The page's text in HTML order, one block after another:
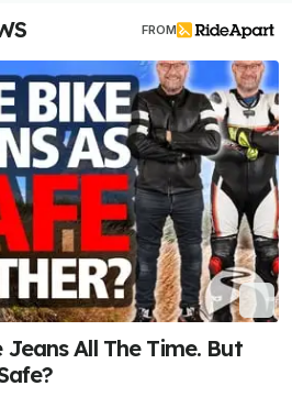
FROM
All The Time. But